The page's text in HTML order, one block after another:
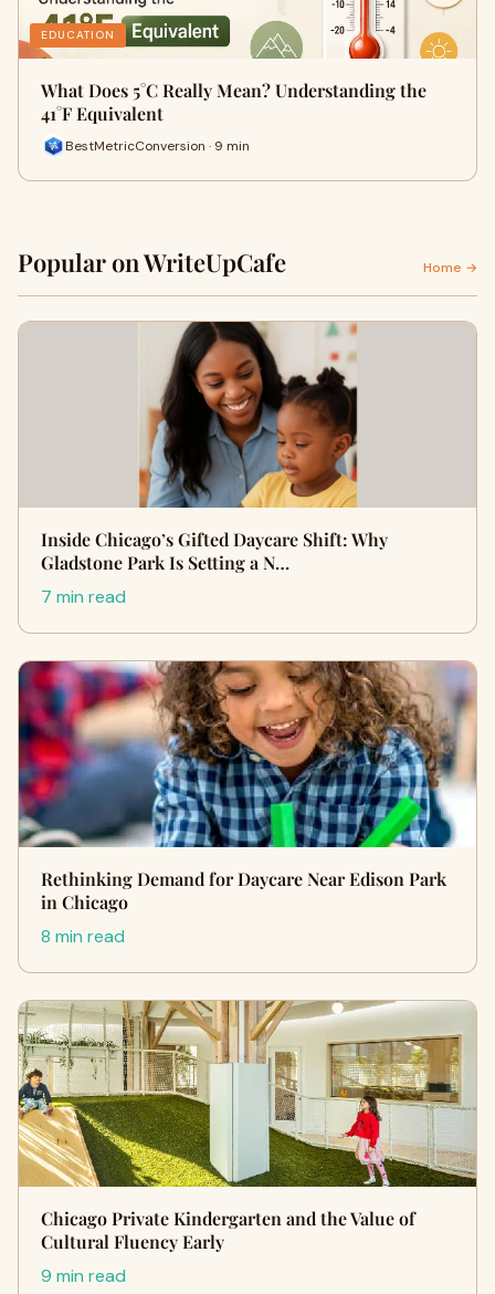
EDUCATION
What Does 5°C Really Mean? Understanding the
41°F Equivalent
BestMetricConversion · 9 min
Popular on WriteUpCafe Home →
Inside Chicago’s Gifted Daycare Shift: Why
Gladstone Park Is Setting a N…
7 min read
Rethinking Demand for Daycare Near Edison Park
in Chicago
8 min read
Chicago Private Kindergarten and the Value of
Cultural Fluency Early
9 min read